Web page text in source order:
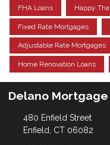
FHA Loans Happy
Fixed Rate Mortgages
Adjustable Rate Mortgages
Home Renovation Loans
Delano
480 Enfield Street
Enfield, CT 06082